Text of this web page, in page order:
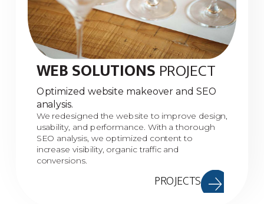
WEB SOLUTIONSPROJECT
Optimized website makeover and SEO
analysis.
We redesigned the website to improve design,
usability, and performance. With a thorough
SEO analysis, we optimized content to
increase visibility, organic traffic and
conversions.
PROJECTS